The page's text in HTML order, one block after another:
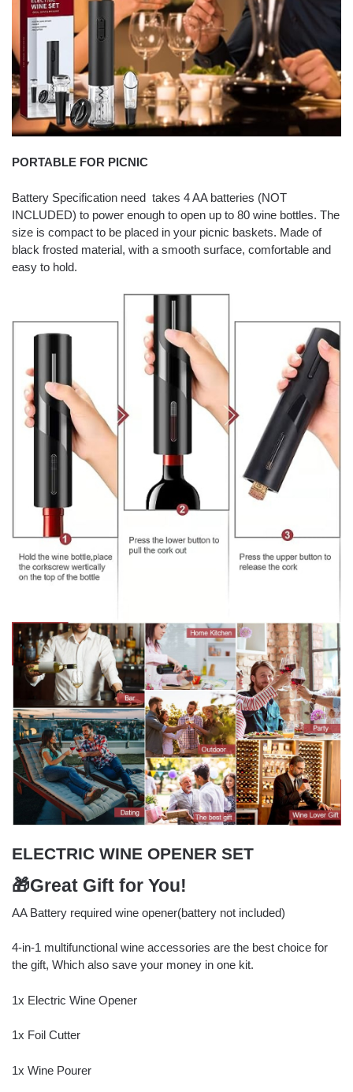
PORTABLE FOR PICNIC
Battery Specification need takes 4 AA batteries (NOT
INCLUDED) to power enough to open up to 80 wine bottles. The
size is compact to be placed in your picnic baskets. Made of
black frosted material, with a smooth surface, comfortable and
easy to hold.
ELECTRIC WINE OPENER SET
🎁Great Gift for You!
AA Battery required wine opener(battery not included)
4-in-1 multifunctional wine accessories are the best choice for
the gift, Which also save your money in one kit.
1x Electric Wine Opener
1x Foil Cutter
1x Wine Pourer